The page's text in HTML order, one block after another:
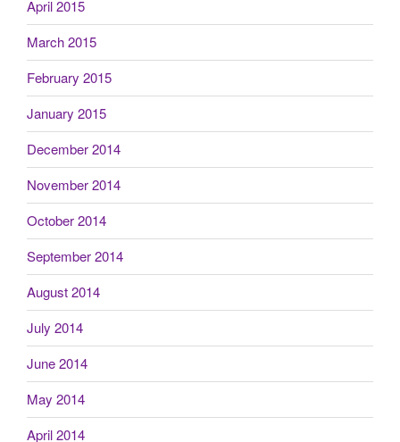
April 2015
March 2015
February 2015
January 2015
December 2014
November 2014
October 2014
September 2014
August 2014
July 2014
June 2014
May 2014
April 2014